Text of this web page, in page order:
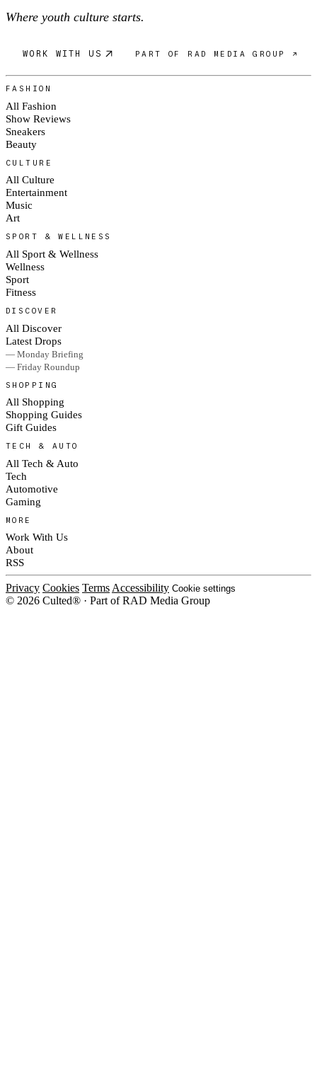
Where youth culture starts.
WORK WITH US PART OF RAD MEDIA GROUP ↗
FASHION
All Fashion
Show Reviews
Sneakers
Beauty
CULTURE
All Culture
Entertainment
Music
Art
SPORT & WELLNESS
All Sport & Wellness
Wellness
Sport
Fitness
DISCOVER
All Discover
Latest Drops
— Monday Briefing
— Friday Roundup
SHOPPING
All Shopping
Shopping Guides
Gift Guides
TECH & AUTO
All Tech & Auto
Tech
Automotive
Gaming
MORE
Work With Us
About
RSS
Privacy Cookies TermsAccessibility Cookie settings
© 2026 Culted® · Part of RAD Media Group